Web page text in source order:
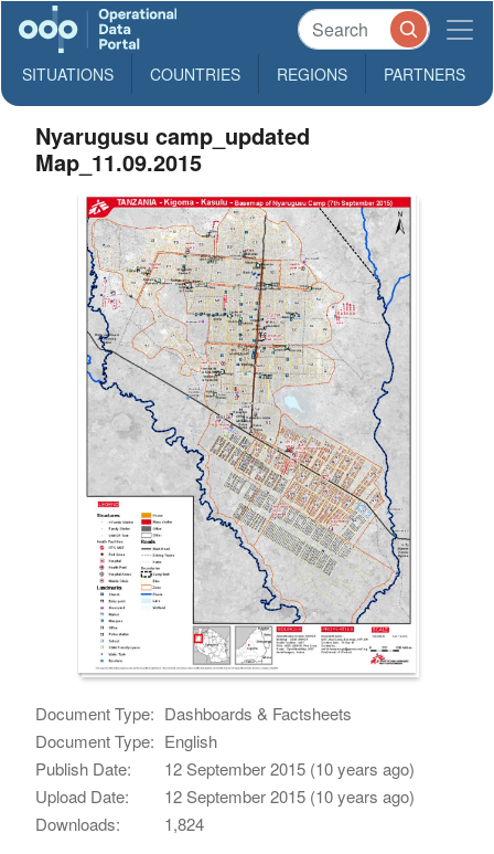
SITUATIONS COUNTRIES REGIONS PARTNERS
Nyarugusu camp_updated
Map_11.09.2015
Document Type: Dashboards & Factsheets
Document Type: English
Publish Date:
12 September 2015 (10 years ago)
Upload Date:
12 September 2015 (10 years ago)
Downloads:
1,824